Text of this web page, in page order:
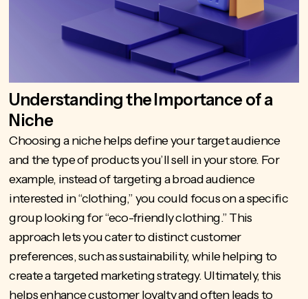
Understanding the Importance of a
Niche
Choosing a niche helps define your target audience
and the type of products you’ll sell in your store. For
example, instead of targeting a broad audience
interested in “clothing,” you could focus on a specific
group looking for “eco-friendly clothing.” This
approach lets you cater to distinct customer
preferences, such as sustainability, while helping to
create a targeted marketing strategy. Ultimately, this
helps enhance customer loyalty and often leads to